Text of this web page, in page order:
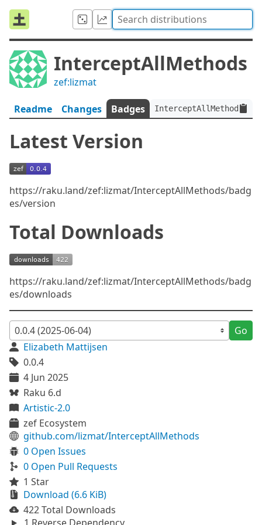
InterceptAllMethods
zef:lizmat
Readme Changes Badges
Latest Version
https://raku.land/zef:lizmat/InterceptAllMethods/badg
es/version
Total Downloads
https://raku.land/zef:lizmat/InterceptAllMethods/badg
es/downloads
Go
Elizabeth Mattijsen
0.0.4
4 Jun 2025
Raku 6.d
Artistic-2.0
zef Ecosystem
github.com/lizmat/InterceptAllMethods
0 Open Issues
0 Open Pull Requests
1 Star
Download (6.6 KiB)
422 Total Downloads